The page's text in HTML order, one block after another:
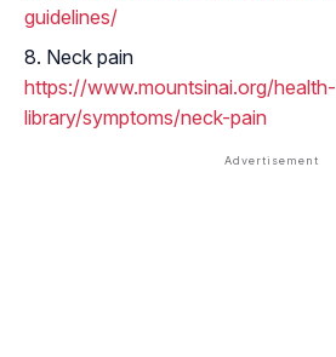
guidelines/
Neck pain
https://www.mountsinai.org/health-
library/symptoms/neck-pain